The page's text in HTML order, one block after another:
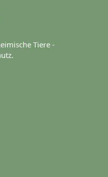
Tiere -